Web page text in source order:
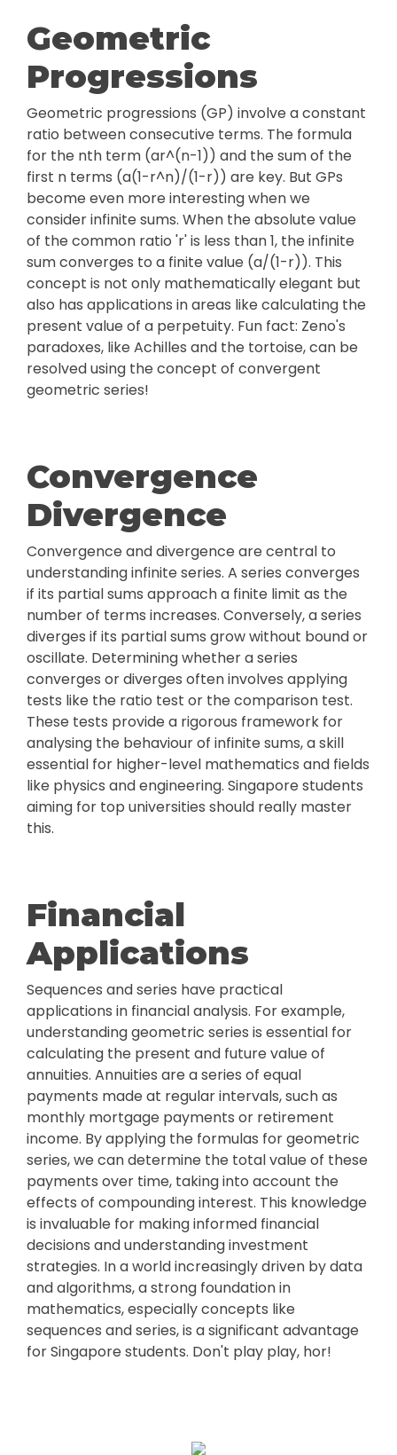
Geometric
Progressions
Geometric progressions (GP) involve a constant
ratio between consecutive terms. The formula
for the nth term (ar^(n-1)) and the sum of the
first n terms (a(1-r^n)/(1-r)) are key. But GPs
become even more interesting when we
consider infinite sums. When the absolute value
of the common ratio 'r' is less than 1, the infinite
sum converges to a finite value (a/(1-r)). This
concept is not only mathematically elegant but
also has applications in areas like calculating the
present value of a perpetuity. Fun fact: Zeno's
paradoxes, like Achilles and the tortoise, can be
resolved using the concept of convergent
geometric series!
Convergence
Divergence
Convergence and divergence are central to
understanding infinite series. A series converges
if its partial sums approach a finite limit as the
number of terms increases. Conversely, a series
diverges if its partial sums grow without bound or
oscillate. Determining whether a series
converges or diverges often involves applying
tests like the ratio test or the comparison test.
These tests provide a rigorous framework for
analysing the behaviour of infinite sums, a skill
essential for higher-level mathematics and fields
like physics and engineering. Singapore students
aiming for top universities should really master
this.
Financial
Applications
Sequences and series have practical
applications in financial analysis. For example,
understanding geometric series is essential for
calculating the present and future value of
annuities. Annuities are a series of equal
payments made at regular intervals, such as
monthly mortgage payments or retirement
income. By applying the formulas for geometric
series, we can determine the total value of these
payments over time, taking into account the
effects of compounding interest. This knowledge
is invaluable for making informed financial
decisions and understanding investment
strategies. In a world increasingly driven by data
and algorithms, a strong foundation in
mathematics, especially concepts like
sequences and series, is a significant advantage
for Singapore students. Don't play play, hor!